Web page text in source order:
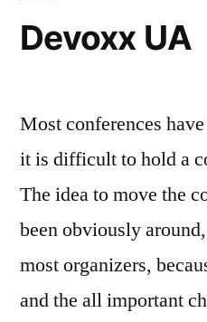
Devoxx UA
Most conferences
it is difficult to hold a
The idea to move the
been obviously
most organizers,
and the all important